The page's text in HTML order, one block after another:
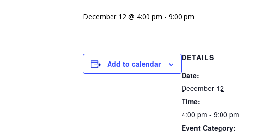
December 12 @ 4:00 pm - 9:00 pm
Add to calendar
DETAILS
Date:
December 12
Time:
4:00 pm - 9:00 pm
Event Category: